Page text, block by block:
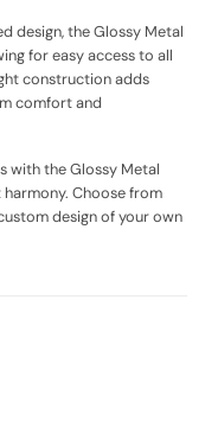
design, the Glossy Metal
for easy access to all
construction adds
comfort and
with the Glossy Metal
Choose from
design of your own